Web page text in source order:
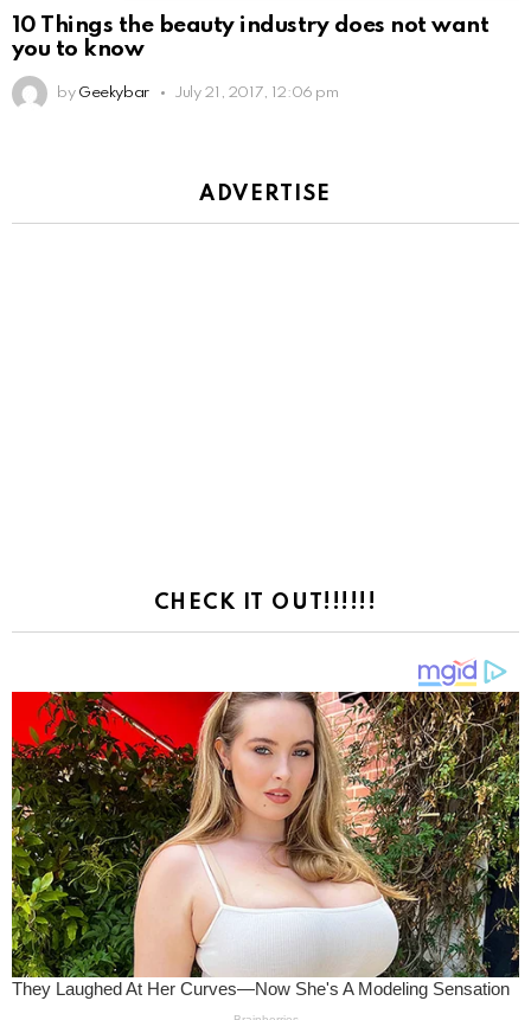
10 Things the beauty industry does not want
you to know
by Geekybar July 21, 2017, 12:06 pm
ADVERTISE
CHECK IT OUT!!!!!!